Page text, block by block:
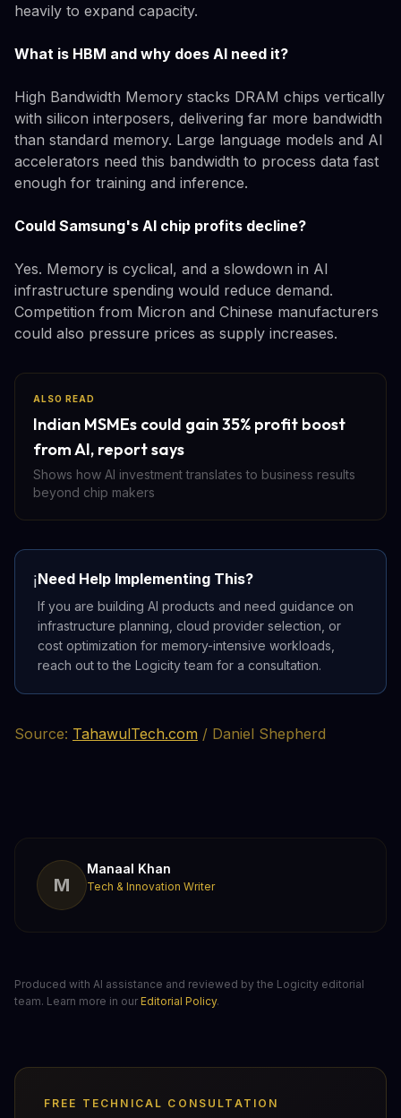
heavily to expand capacity.
What is HBM and why does AI need it?
High Bandwidth Memory stacks DRAM chips vertically
with silicon interposers, delivering far more bandwidth
than standard memory. Large language models and AI
accelerators need this bandwidth to process data fast
enough for training and inference.
Could Samsung's AI chip profits decline?
Yes. Memory is cyclical, and a slowdown in AI
infrastructure spending would reduce demand.
Competition from Micron and Chinese manufacturers
could also pressure prices as supply increases.
ALSO READ
Indian MSMEs could gain 35% profit boost
from AI, report says
Shows how AI investment translates to business results
beyond chip makers
ℹ️Need Help Implementing This?
If you are building AI products and need guidance on
infrastructure planning, cloud provider selection, or
cost optimization for memory-intensive workloads,
reach out to the Logicity team for a consultation.
Source: TahawulTech.com / Daniel Shepherd
M
Manaal Khan
Tech & Innovation Writer
Produced with AI assistance and reviewed by the Logicity editorial
team. Learn more in our Editorial Policy.
FREE TECHNICAL CONSULTATION